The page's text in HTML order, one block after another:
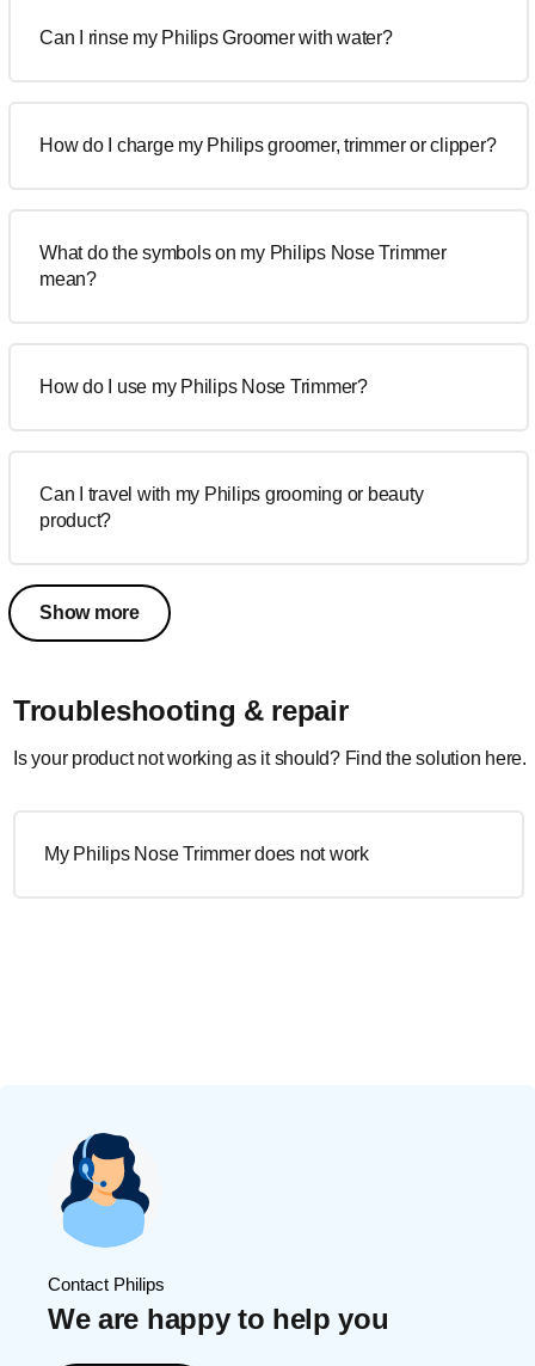
Can I rinse my Philips Groomer with water?
How do I charge my Philips groomer, trimmer or clipper?
What do the symbols on my Philips Nose Trimmer
mean?
How do I use my Philips Nose Trimmer?
Can I travel with my Philips grooming or beauty
product?
Show more
Troubleshooting & repair
Is your product not working as it should? Find the solution here.
My Philips Nose Trimmer does not work
Contact Philips
We are happy to help you